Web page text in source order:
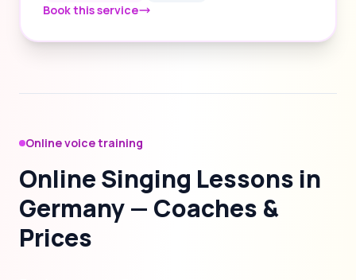
Book this service
Online voice training
Online Singing Lessons in
Germany — Coaches &
Prices